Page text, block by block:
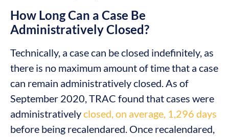
How Long Can a Case Be
Administratively Closed?
Technically, a case can be closed indefinitely, as
there is no maximum amount of time that a case
can remain administratively closed. As of
September 2020, TRAC found that cases were
administrativelyclosed, on average, 1,296 days
before being recalendared. Once recalendared,